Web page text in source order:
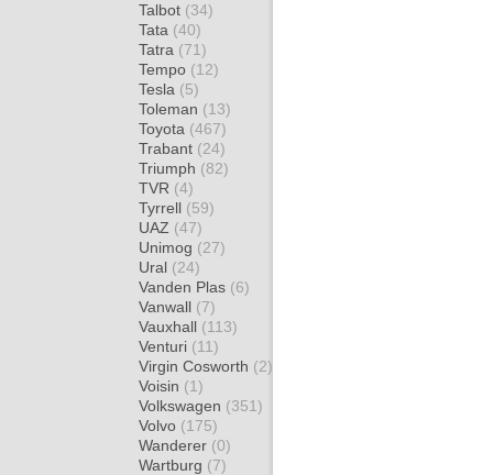
Talbot (34)
Tata (40)
Tatra (71)
Tempo (12)
Tesla (5)
Toleman (13)
Toyota (467)
Trabant (24)
Triumph (82)
TVR (4)
Tyrrell (59)
UAZ (47)
Unimog (27)
Ural (24)
Vanden Plas (6)
Vanwall (7)
Vauxhall (113)
Venturi (11)
Virgin Cosworth (2)
Voisin (1)
Volkswagen (351)
Volvo (175)
Wanderer (0)
Wartburg (7)